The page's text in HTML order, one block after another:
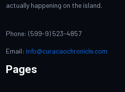
actually happening on the island.
Phone: (599-9) 523-4857
Email: info@curacaochronicle.com
Pages